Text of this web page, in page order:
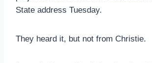
State address Tuesday.
They heard it, but not from Christie.